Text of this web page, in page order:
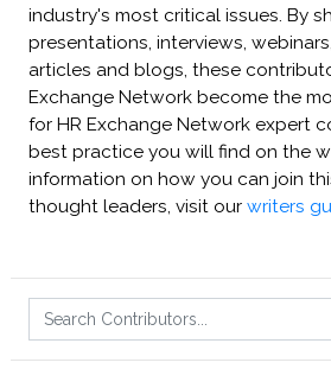
industry's most critical issues. By
presentations, interviews,
articles and blogs, these
Exchange Network become the
for HR Exchange Network expert
best practice you will find on the
information on how you can join
thought leaders, visit our writers